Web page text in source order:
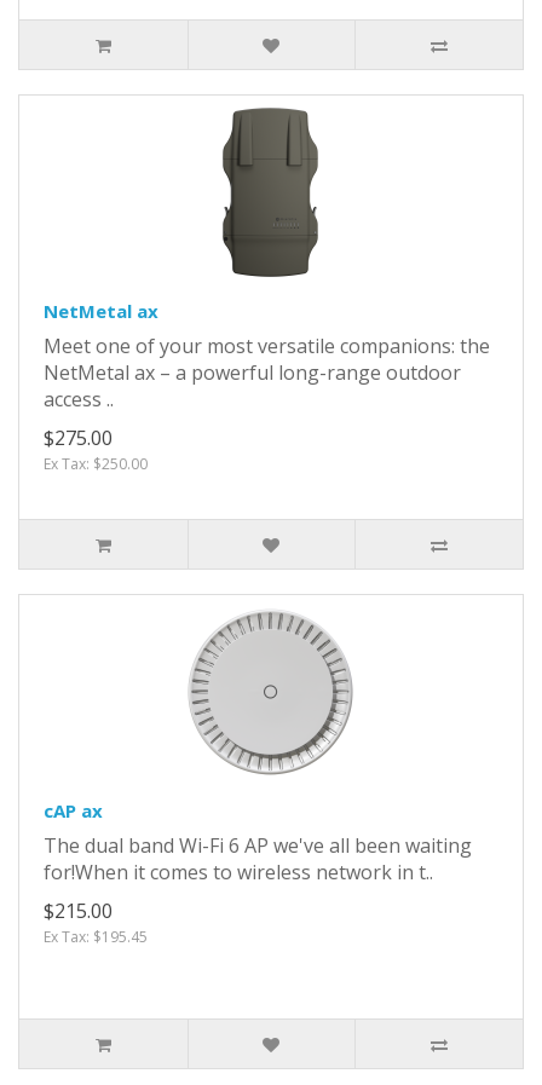
NetMetal ax
Meet one of your most versatile companions: the
NetMetal ax – a powerful long-range outdoor
access ..
$275.00
Ex Tax: $250.00
cAP ax
The dual band Wi-Fi 6 AP we've all been waiting
for!When it comes to wireless network in t..
$215.00
Ex Tax: $195.45